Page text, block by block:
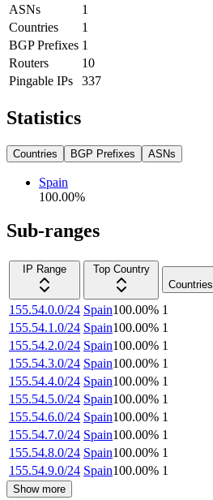
ASNs
1
Countries
1
BGP Prefixes 1
Routers
10
Pingable IPs
337
Statistics
Countries BGP Prefixes ASNs
Spain
100.00%
Sub-ranges
IP Range
Top Country
Countries
155.54.0.0/24 Spain100.00% 1
155.54.1.0/24 Spain100.00% 1
155.54.2.0/24 Spain100.00% 1
155.54.3.0/24 Spain100.00% 1
155.54.4.0/24 Spain100.00% 1
155.54.5.0/24 Spain100.00% 1
155.54.6.0/24 Spain100.00% 1
155.54.7.0/24 Spain100.00% 1
155.54.8.0/24 Spain100.00% 1
155.54.9.0/24 Spain100.00% 1
Show more